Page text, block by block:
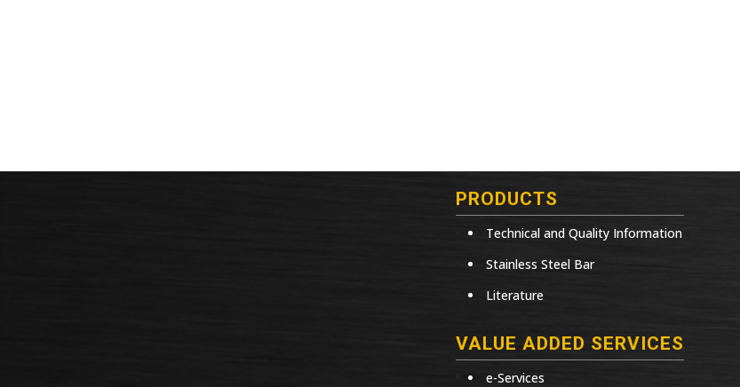
PRODUCTS
Technical and Quality Information
Stainless Steel Bar
Literature
VALUE ADDED SERVICES
e-Services